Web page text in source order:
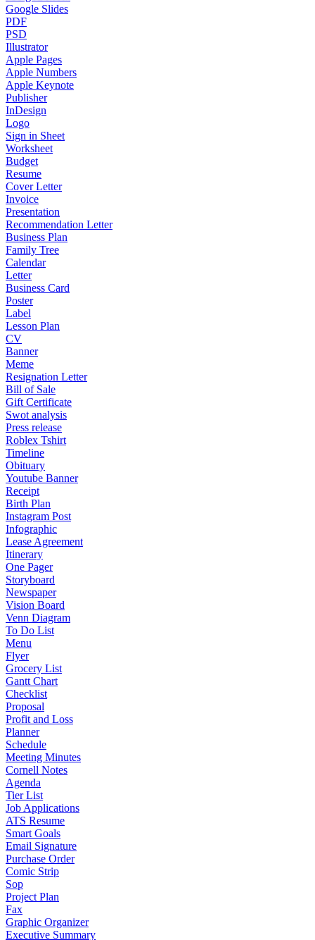
Google Slides
PDF
PSD
Illustrator
Apple Pages
Apple Numbers
Apple Keynote
Publisher
InDesign
Logo
Sign in Sheet
Worksheet
Budget
Resume
Cover Letter
Invoice
Presentation
Recommendation Letter
Business Plan
Family Tree
Calendar
Letter
Business Card
Poster
Label
Lesson Plan
CV
Banner
Meme
Resignation Letter
Bill of Sale
Gift Certificate
Swot analysis
Press release
Roblex Tshirt
Timeline
Obituary
Youtube Banner
Receipt
Birth Plan
Instagram Post
Infographic
Lease Agreement
Itinerary
One Pager
Storyboard
Newspaper
Vision Board
Venn Diagram
To Do List
Menu
Flyer
Grocery List
Gantt Chart
Checklist
Proposal
Profit and Loss
Planner
Schedule
Meeting Minutes
Cornell Notes
Agenda
Tier List
Job Applications
ATS Resume
Smart Goals
Email Signature
Purchase Order
Comic Strip
Sop
Project Plan
Fax
Graphic Organizer
Executive Summary